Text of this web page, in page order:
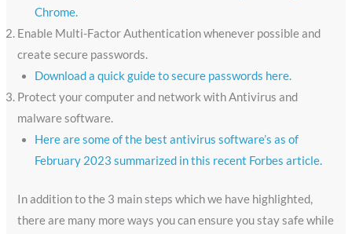
Chrome.
Enable Multi-Factor Authentication whenever possible and
create secure passwords.
Download a quick guide to secure passwords here.
Protect your computer and network with Antivirus and
malware software.
Here are some of the best antivirus software’s as of
February 2023 summarized in this recent Forbes article.
In addition to the 3 main steps which we have highlighted,
there are many more ways you can ensure you stay safe while